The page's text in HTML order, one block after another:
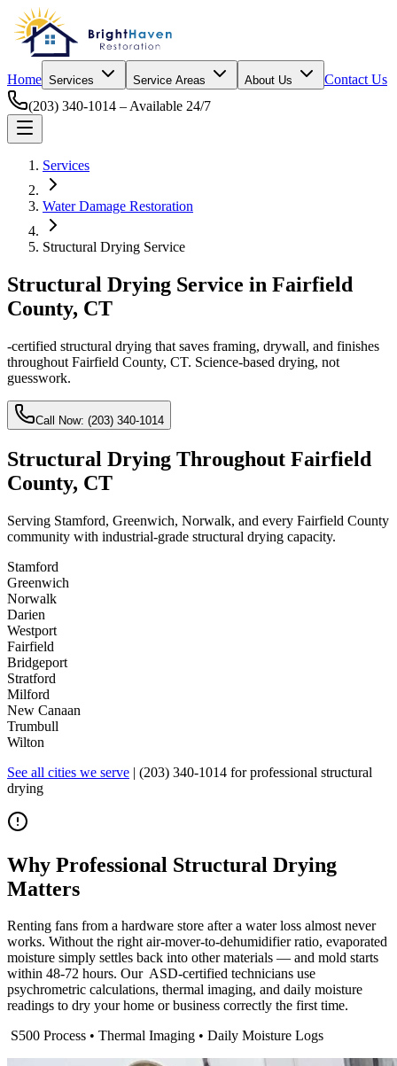
Home Services Service Areas About Us
Contact Us
(203) 340-1014 – Available 24/7
Services
Water Damage Restoration
Structural Drying Service
Structural Drying Service in Fairfield
County, CT
​-certified structural drying that saves framing, drywall, and finishes
throughout Fairfield County, CT. Science-based drying, not
guesswork.
Call Now: (203) 340-1014
Structural Drying Throughout Fairfield
County, CT
Serving Stamford, Greenwich, Norwalk, and every Fairfield County
community with industrial-grade structural drying capacity.
Stamford
Greenwich
Norwalk
Darien
Westport
Fairfield
Bridgeport
Stratford
Milford
New Canaan
Trumbull
Wilton
See all cities we serve | (203) 340-1014 for professional structural
drying
Why Professional Structural Drying
Matters
Renting fans from a hardware store after a water loss almost never
works. Without the right air-mover-to-dehumidifier ratio, evaporated
moisture simply settles back into other materials — and mold starts
within 48-72 hours. Our ​ ASD-certified technicians use
psychrometric calculations, thermal imaging, and daily moisture
readings to dry your home or business correctly the first time.
​ S500 Process • Thermal Imaging • Daily Moisture Logs